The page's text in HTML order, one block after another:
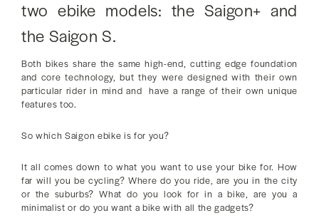
two ebike models: the Saigon+ and
the Saigon S.
Both bikes share the same high-end, cutting edge foundation
and core technology, but they were designed with their own
particular rider in mind and have a range of their own unique
features too.
So which Saigon ebike is for you?
It all comes down to what you want to use your bike for. How
far will you be cycling? Where do you ride, are you in the city
or the suburbs? What do you look for in a bike, are you a
minimalist or do you want a bike with all the gadgets?